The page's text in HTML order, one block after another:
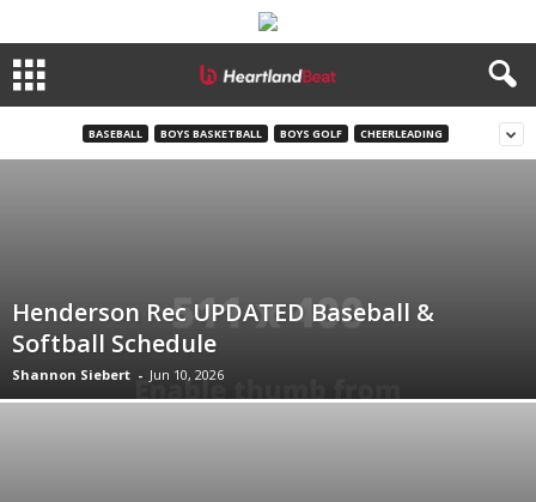
BASEBALL BOYS BASKETBALL BOYS GOLF CHEERLEADING
Henderson Rec UPDATED Baseball &
Softball Schedule
Shannon Siebert - Jun 10, 2026